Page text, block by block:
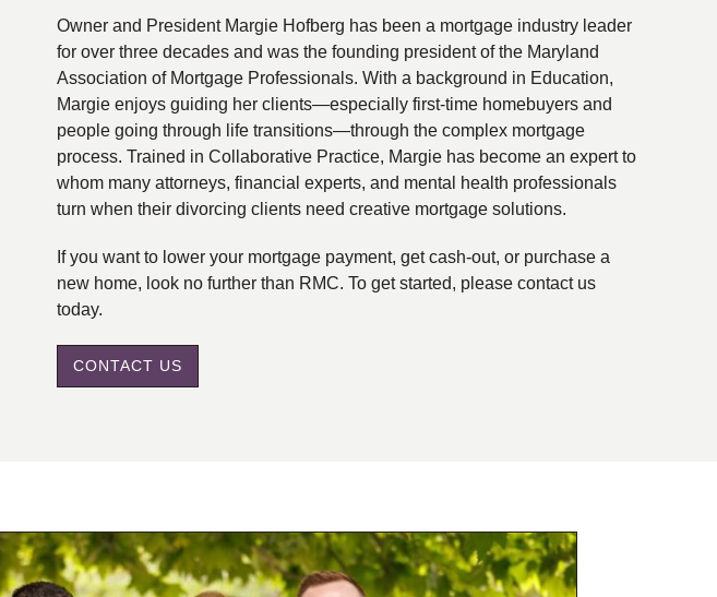
Owner and President Margie Hofberg has been a mortgage industry leader
for over three decades and was the founding president of the Maryland
Association of Mortgage Professionals. With a background in Education,
Margie enjoys guiding her clients—especially first-time homebuyers and
people going through life transitions—through the complex mortgage
process. Trained in Collaborative Practice, Margie has become an expert to
whom many attorneys, financial experts, and mental health professionals
turn when their divorcing clients need creative mortgage solutions.
If you want to lower your mortgage payment, get cash-out, or purchase a
new home, look no further than RMC. To get started, please contact us
today.
CONTACT US